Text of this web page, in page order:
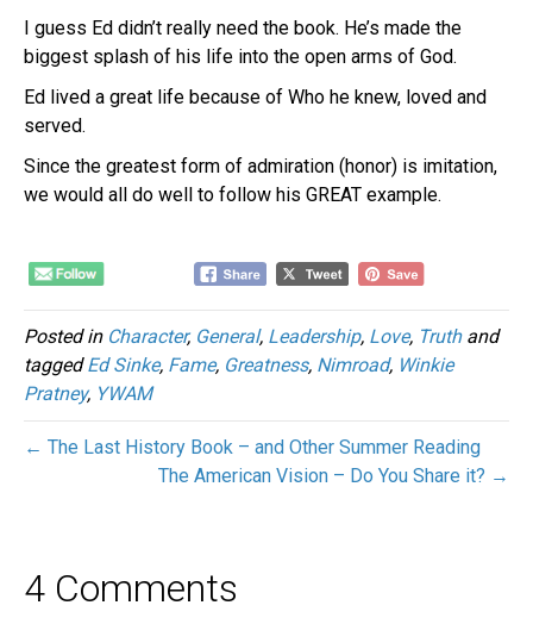
I guess Ed didn’t really need the book. He’s made the
biggest splash of his life into the open arms of God.
Ed lived a great life because of Who he knew, loved and
served.
Since the greatest form of admiration (honor) is imitation,
we would all do well to follow his GREAT example.
Posted in Character, General, Leadership, Love, Truthand
taggedEd Sinke, Fame, Greatness, Nimroad, Winkie
Pratney, YWAM
← The Last History Book – and Other Summer Reading
The American Vision – Do You Share it? →
4 Comments